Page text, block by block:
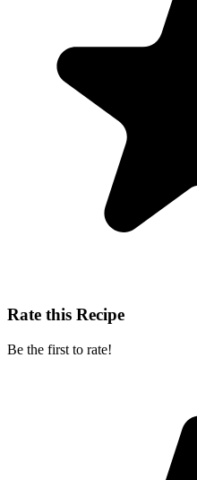
Rate this Recipe
Be the first to rate!